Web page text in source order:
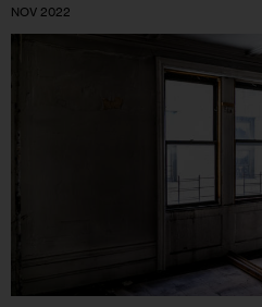
NOV 2022